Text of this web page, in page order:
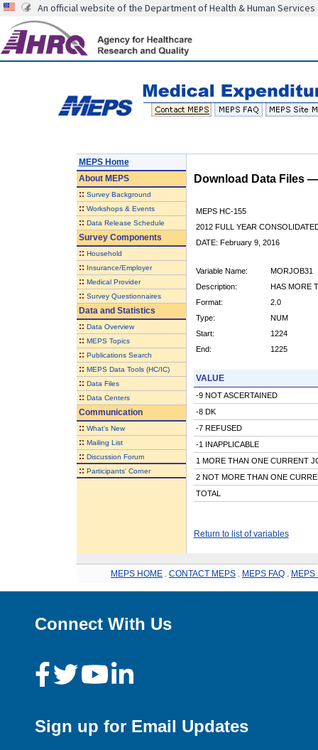
An official website of the Department of Health & Human Services
MEPS Home
AboutMEPS
:: Survey Background
:: Workshops & Events
:: Data Release Schedule
Survey Components
:: Household
:: Insurance/Employer
:: Medical Provider
:: Survey Questionnaires
Data and Statistics
:: Data Overview
:: MEPS Topics
:: Publications Search
:: MEPS Data Tools (HC/IC)
:: Data Files
:: Data Centers
Communication
:: What's New
:: Mailing List
:: Discussion Forum
:: Participants' Corner
Download Data Files
MEPS HC-155
2012 FULL YEAR
DATE: February 9, 2016
Variable Name:
MORJOB31
Description:
HAS MORE
Format:
2.0
Type:
NUM
Start:
1224
End:
1225
VALUE
-9 NOT ASCERTAINED
-8 DK
-7 REFUSED
-1 INAPPLICABLE
1 MORE THAN ONE CURRENT
2 NOT MORE THAN ONE
TOTAL
Return to list of variables
MEPS HOME CONTACT MEPS MEPS FAQ MEPS
Connect With Us
Sign up for Email Updates